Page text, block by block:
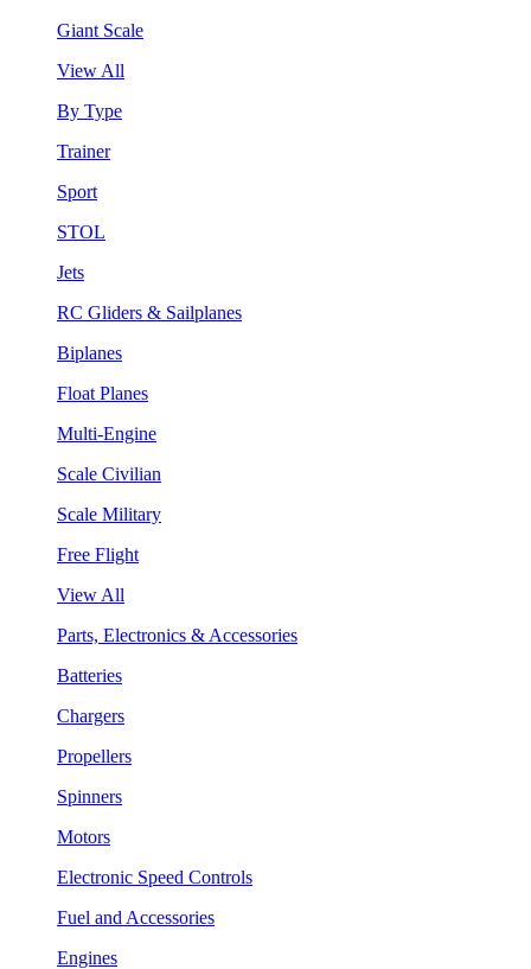
Giant Scale
View All
By Type
Trainer
Sport
STOL
Jets
RC Gliders & Sailplanes
Biplanes
Float Planes
Multi-Engine
Scale Civilian
Scale Military
Free Flight
View All
Parts, Electronics & Accessories
Batteries
Chargers
Propellers
Spinners
Motors
Electronic Speed Controls
Fuel and Accessories
Engines